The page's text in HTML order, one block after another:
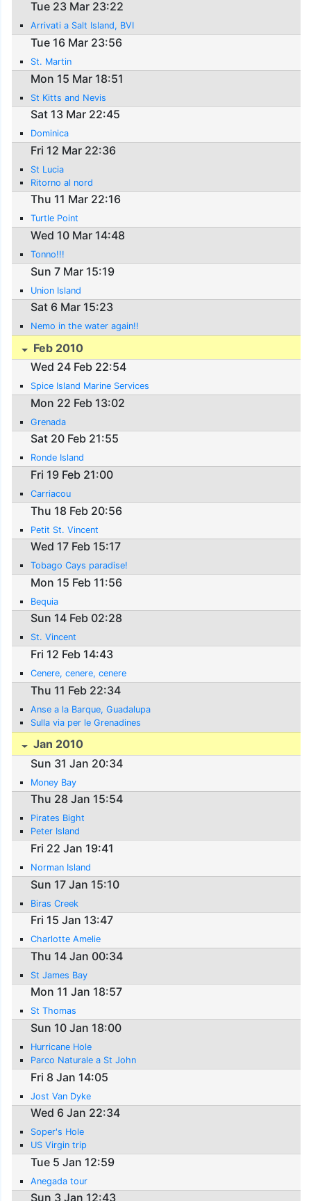
Tue 23 Mar 23:22
Arrivati a Salt Island, BVI
Tue 16 Mar 23:56
St. Martin
Mon 15 Mar 18:51
St Kitts and Nevis
Sat 13 Mar 22:45
Dominica
Fri 12 Mar 22:36
St Lucia
Ritorno al nord
Thu 11 Mar 22:16
Turtle Point
Wed 10 Mar 14:48
Tonno!!!
Sun 7 Mar 15:19
Union Island
Sat 6 Mar 15:23
Nemo in the water again!!
Feb 2010
Wed 24 Feb 22:54
Spice Island Marine Services
Mon 22 Feb 13:02
Grenada
Sat 20 Feb 21:55
Ronde Island
Fri 19 Feb 21:00
Carriacou
Thu 18 Feb 20:56
Petit St. Vincent
Wed 17 Feb 15:17
Tobago Cays paradise!
Mon 15 Feb 11:56
Bequia
Sun 14 Feb 02:28
St. Vincent
Fri 12 Feb 14:43
Cenere, cenere, cenere
Thu 11 Feb 22:34
Anse a la Barque, Guadalupa
Sulla via per le Grenadines
Jan 2010
Sun 31 Jan 20:34
Money Bay
Thu 28 Jan 15:54
Pirates Bight
Peter Island
Fri 22 Jan 19:41
Norman Island
Sun 17 Jan 15:10
Biras Creek
Fri 15 Jan 13:47
Charlotte Amelie
Thu 14 Jan 00:34
St James Bay
Mon 11 Jan 18:57
St Thomas
Sun 10 Jan 18:00
Hurricane Hole
Parco Naturale a St John
Fri 8 Jan 14:05
Jost Van Dyke
Wed 6 Jan 22:34
Soper's Hole
US Virgin trip
Tue 5 Jan 12:59
Anegada tour
Sun 3 Jan 12:43